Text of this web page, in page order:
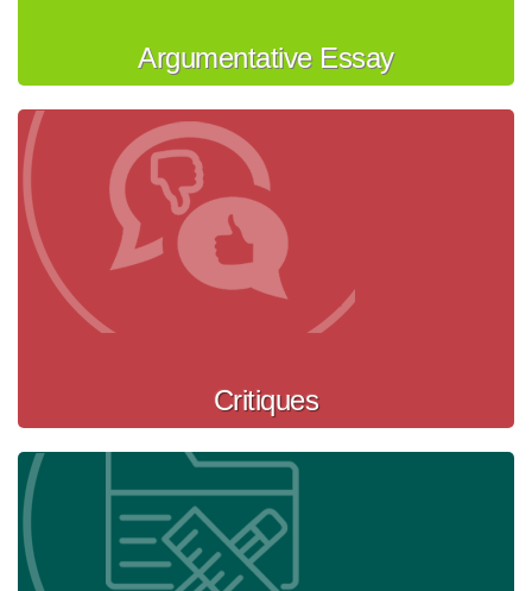
Argumentative Essay
Critiques